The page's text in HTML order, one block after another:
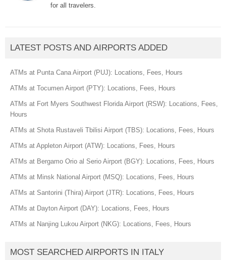
for all travelers.
LATEST POSTS AND AIRPORTS ADDED
ATMs at Punta Cana Airport (PUJ): Locations, Fees, Hours
ATMs at Tocumen Airport (PTY): Locations, Fees, Hours
ATMs at Fort Myers Southwest Florida Airport (RSW): Locations, Fees,
Hours
ATMs at Shota Rustaveli Tbilisi Airport (TBS): Locations, Fees, Hours
ATMs at Appleton Airport (ATW): Locations, Fees, Hours
ATMs at Bergamo Orio al Serio Airport (BGY): Locations, Fees, Hours
ATMs at Minsk National Airport (MSQ): Locations, Fees, Hours
ATMs at Santorini (Thira) Airport (JTR): Locations, Fees, Hours
ATMs at Dayton Airport (DAY): Locations, Fees, Hours
ATMs at Nanjing Lukou Airport (NKG): Locations, Fees, Hours
MOST SEARCHED AIRPORTS IN ITALY